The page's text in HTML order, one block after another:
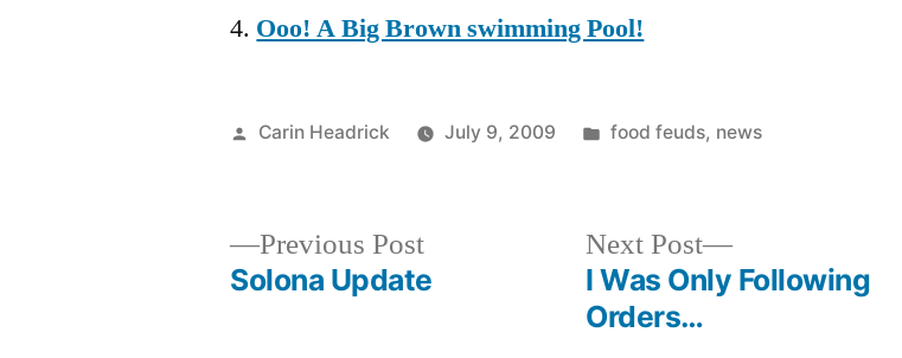
Ooo! A Big Brown swimming Pool!
Posted
Carin Headrick July 9, 2009
Posted
food feuds, news
Previous PostPrevious
post:
Solona Update
Next Post
Next
post:
I Was Only Following
Orders…